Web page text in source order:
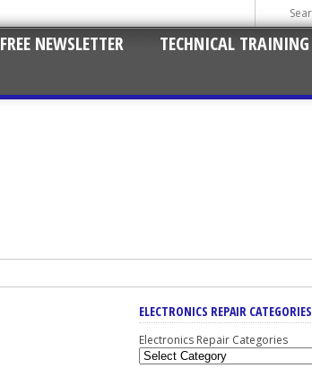
FREE NEWSLETTER
TECHNICAL TRAINING
ELECTRONICS REPAIR CATEGORIES
Electronics Repair Categories